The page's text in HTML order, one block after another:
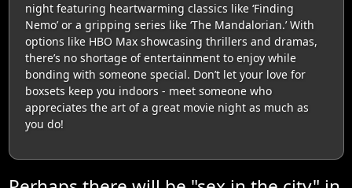
night featuring heartwarming classics like ‘Finding
Nemo’ or a gripping series like ‘The Mandalorian.’ With
options like HBO Max showcasing thrillers and dramas,
there’s no shortage of entertainment to enjoy while
bonding with someone special. Don’t let your love for
boxsets keep you indoors - meet someone who
appreciates the art of a great movie night as much as
you do!